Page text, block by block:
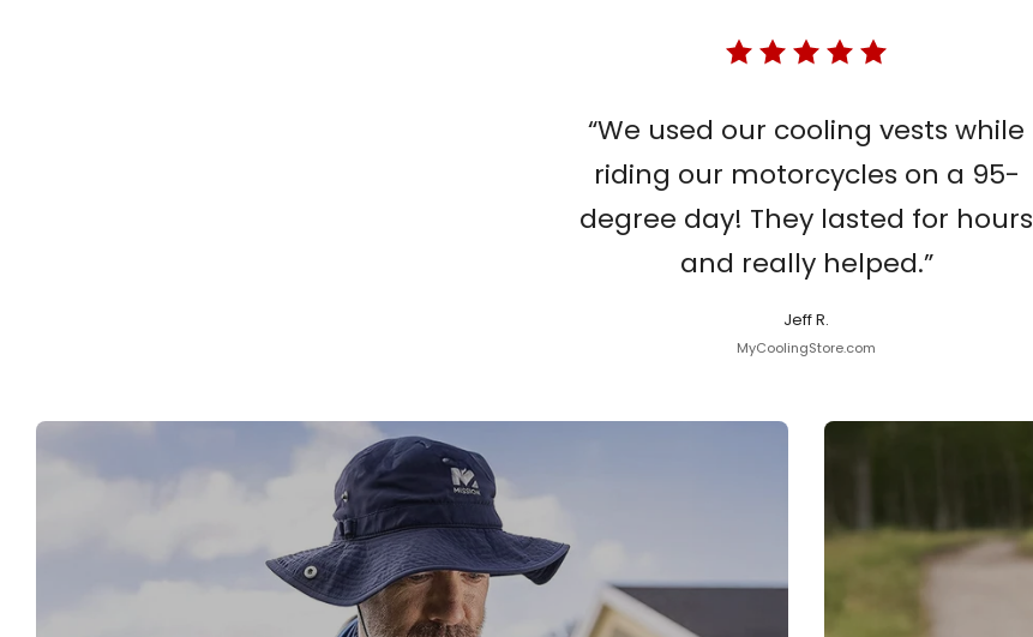
“We used our cooling vests while
riding our motorcycles on a 95-
degree day! They lasted for hours
and really helped.”
Jeff R.
MyCoolingStore.com